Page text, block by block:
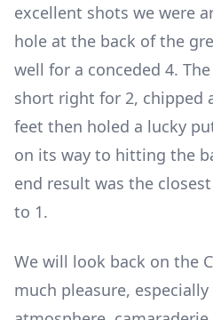
excellent shots we were
hole at the back of the
well for a conceded 4.
short right for 2, chipped
feet then holed a lucky
on its way to hitting the
end result was the
to 1.
We will look back on the
much pleasure,